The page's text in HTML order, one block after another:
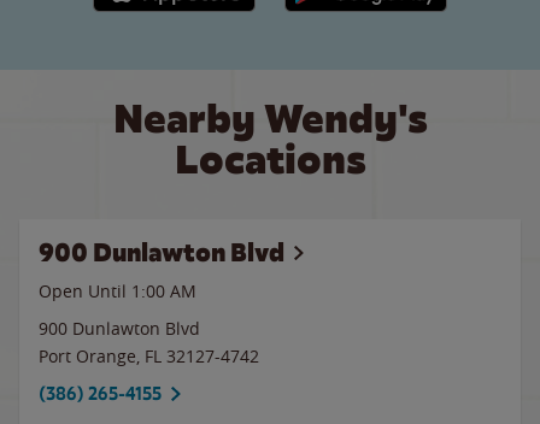
Nearby Wendy's
Locations
900 Dunlawton Blvd
Open Until 1:00 AM
900 Dunlawton Blvd
Port Orange, FL 32127-4742
(386) 265-4155